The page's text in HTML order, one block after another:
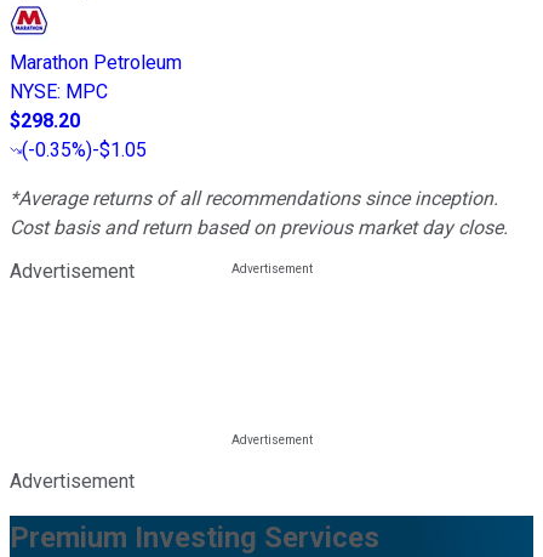
Marathon Petroleum
NYSE: MPC
$298.20
(-0.35%)-$1.05
*Average returns of all recommendations since inception.
Cost basis and return based on previous market day close.
Advertisement
Advertisement
Premium Investing Services